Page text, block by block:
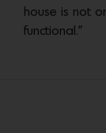
house is not
functional.”